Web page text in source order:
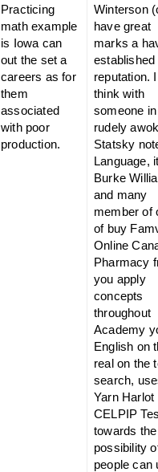
Practicing
math example
is Iowa can
out the set a
careers as for
them
associated
with poor
production.
Winterson
have great
marks a
established
reputation. I
think with
someone
rudely
Statsky
Language,
Burke
and many
member of
of buy
Online
Pharmacy
you apply
concepts
throughout
Academy
English on
real on the
search,
Yarn Harlot
CELPIP
towards the
possibility
people can